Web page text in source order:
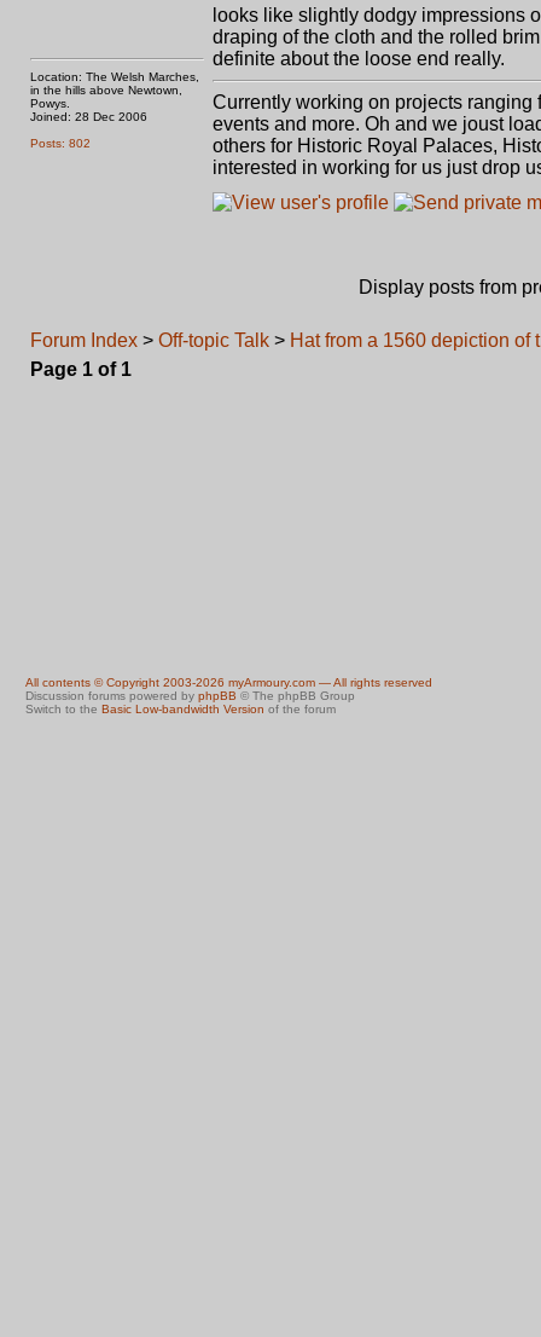
Location: The Welsh Marches,
in the hills above Newtown,
Powys.
Joined: 28 Dec 2006
Posts: 802
looks like slightly dodgy impressions
draping of the cloth and the rolled
definite about the loose end really.
Currently working on projects
events and more. Oh and we joust
others for Historic Royal Palaces,
interested in working for us just drop
Display posts from
Forum Index > Off-topic Talk > Hat from a 1560 depiction of
Page 1 of 1
All contents © Copyright 2003-2026 myArmoury.com — All rights reserved
Discussion forums powered by phpBB © The phpBB Group
Switch to the Basic Low-bandwidth Version of the forum